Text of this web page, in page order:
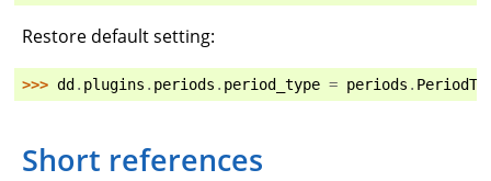
Restore default setting:
>>> dd . plugins . periods . period_type = periods .
Short references